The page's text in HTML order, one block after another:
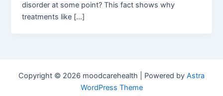
disorder at some point? This fact shows why
treatments like […]
Copyright © 2026 moodcarehealth | Powered by Astra
WordPress Theme